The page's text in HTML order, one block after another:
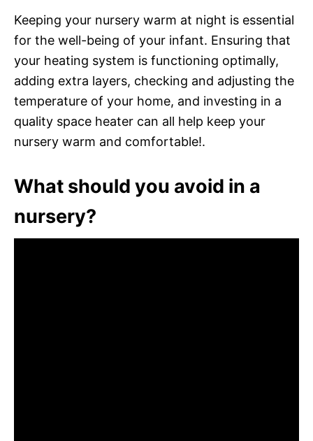
Keeping your nursery warm at night is essential
for the well-being of your infant. Ensuring that
your heating system is functioning optimally,
adding extra layers, checking and adjusting the
temperature of your home, and investing in a
quality space heater can all help keep your
nursery warm and comfortable!.
What should you avoid in a
nursery?